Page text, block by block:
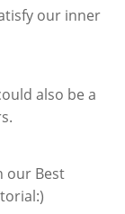
our inner
also be a
our Best